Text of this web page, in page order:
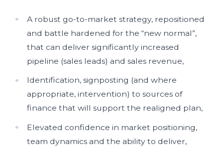
A robust go-to-market strategy, repositioned
and battle hardened for the “new normal”,
that can deliver significantly increased
pipeline (sales leads) and sales revenue,
Identification, signposting (and where
appropriate, intervention) to sources of
finance that will support the realigned plan,
Elevated confidence in market positioning,
team dynamics and the ability to deliver,